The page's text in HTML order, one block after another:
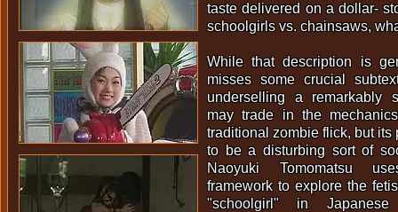
taste delivered on a dollar-
schoolgirls vs. chainsaws,
While that description is
misses some crucial
underselling a remarkably
may trade in the
traditional zombie flick, but its
to be a disturbing sort of
Naoyuki Tomomatsu
framework to explore the
"schoolgirl" in